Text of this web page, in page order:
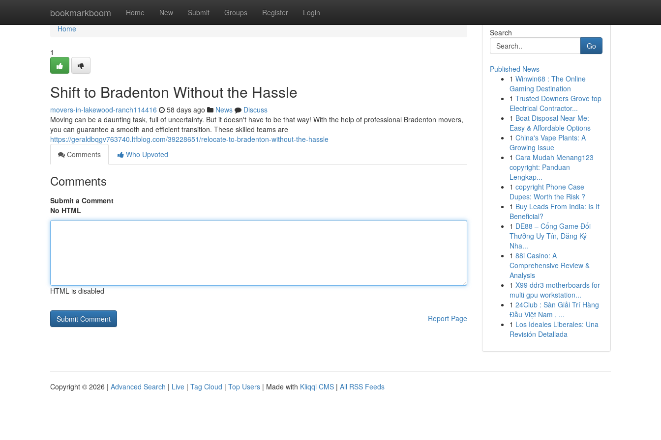
bookmarkboom Home New Submit Groups Register Login
Home
Home
1
Shift to Bradenton Without the Hassle
movers-in-lakewood-ranch114416 58 days ago News
Discuss
Moving can be a daunting task, full of uncertainty. But it doesn't have to be that way! With the help of professional Bradenton movers,
you can guarantee a smooth and efficient transition. These skilled teams are
https://geraldbqgv763740.ltfblog.com/39228651/relocate-to-bradenton-without-the-hassle
Comments
Who Upvoted
Comments
Submit a Comment
No HTML
HTML is disabled
Report Page
Search
Go
Published News
1 Winwin68 : The Online
Gaming Destination
1 Trusted Downers Grove top
Electrical Contractor...
1 Boat Disposal Near Me:
Easy & Affordable Options
1 China's Vape Plants: A
Growing Issue
1 Cara Mudah Menang123
copyright: Panduan
Lengkap...
1 copyright Phone Case
Dupes: Worth the Risk ?
1 Buy Leads From India: Is It
Beneficial?
1 DE88 – Cổng Game Đổi
Thưởng Uy Tín, Đăng Ký
Nha...
1 88i Casino: A
Comprehensive Review &
Analysis
1 X99 ddr3 motherboards for
multi gpu workstation...
1 24Club : Sàn Giải Trí Hàng
Đầu Việt Nam , ...
1 Los Ideales Liberales: Una
Revisión Detallada
Copyright © 2026 | Advanced Search | Live | Tag Cloud | Top Users | Made with Kliqqi CMS | All RSS Feeds